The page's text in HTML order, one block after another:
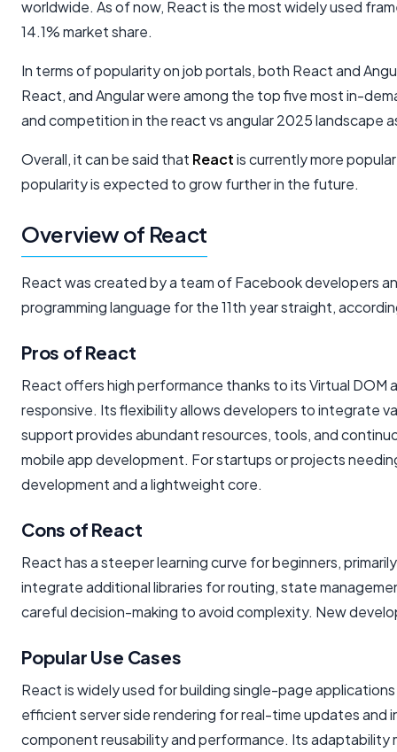
worldwide. As of now, React is the most widely used
14.1% market share.
In terms of popularity on job portals, both React and
React, and Angular were among the top five most in-
and competition in the react vs angular 2025 landscape
Overall, it can be said that Reactis currently more
popularity is expected to grow further in the future.
Overview of React
React was created by a team of Facebook developers
programming language for the 11th year straight,
Pros of React
React offers high performance thanks to its Virtual
responsive. Its flexibility allows developers to integrate
support provides abundant resources, tools, and
mobile app development. For startups or projects
development and a lightweight core.
Cons of React
React has a steeper learning curve for beginners,
integrate additional libraries for routing, state
careful decision-making to avoid complexity. New
Popular Use Cases
React is widely used for building single-page
efficient server side rendering for real-time updates
component reusability and performance. Its adaptability